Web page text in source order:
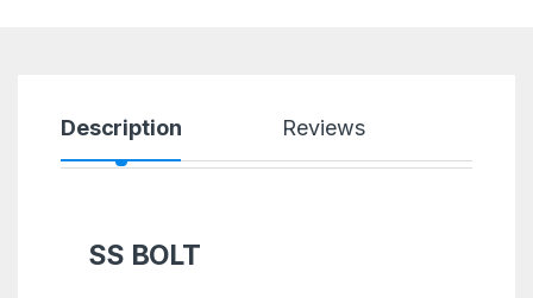
Description Reviews
SS BOLT